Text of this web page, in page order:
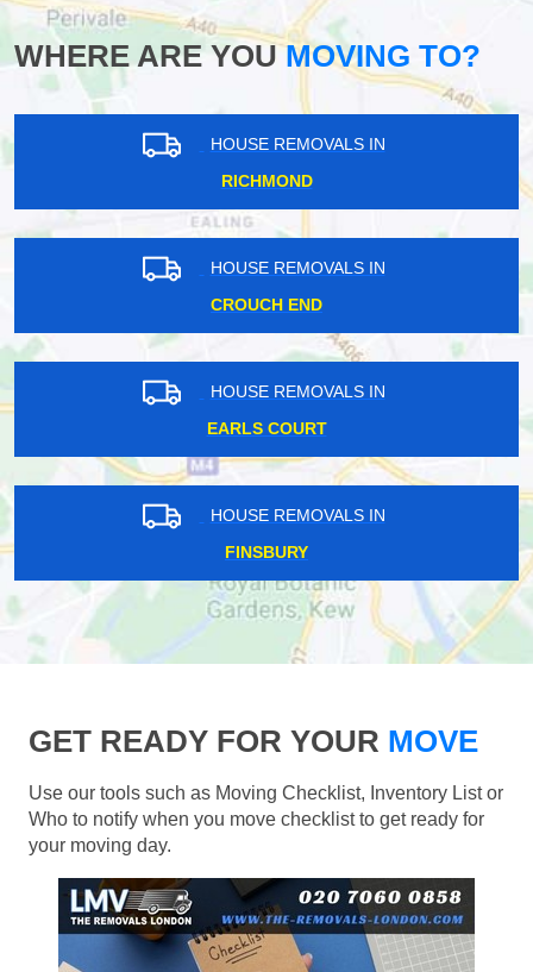
WHERE ARE YOUMOVING TO?
HOUSE REMOVALS IN
RICHMOND
HOUSE REMOVALS IN
CROUCH END
HOUSE REMOVALS IN
EARLS COURT
HOUSE REMOVALS IN
FINSBURY
GET READY FOR YOUR MOVE
Use our tools such as Moving Checklist, Inventory List or
Who to notify when you move checklist to get ready for
your moving day.